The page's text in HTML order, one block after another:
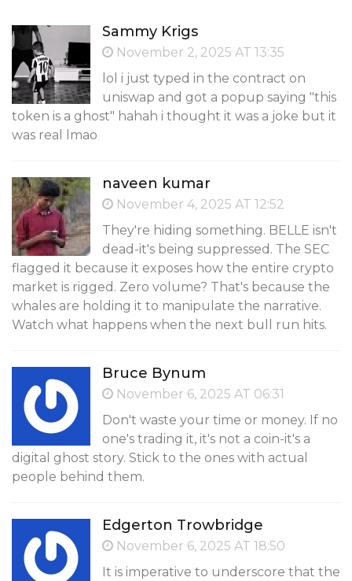
Sammy Krigs
November 2, 2025 AT 13:35
lol i just typed in the contract on
uniswap and got a popup saying "this
token is a ghost" hahah i thought it was a joke but it
was real lmao
naveen kumar
November 4, 2025 AT 12:52
They're hiding something. BELLE isn't
dead-it's being suppressed. The SEC
flagged it because it exposes how the entire crypto
market is rigged. Zero volume? That's because the
whales are holding it to manipulate the narrative.
Watch what happens when the next bull run hits.
Bruce Bynum
November 6, 2025 AT 06:31
Don't waste your time or money. If no
one's trading it, it's not a coin-it's a
digital ghost story. Stick to the ones with actual
people behind them.
Edgerton Trowbridge
November 6, 2025 AT 18:50
It is imperative to underscore that the